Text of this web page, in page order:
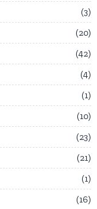
3
20
42
4
1
10
23
21
1
16